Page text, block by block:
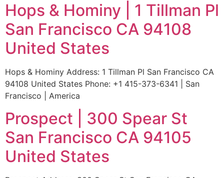
Hops & Hominy | 1 Tillman Pl
San Francisco CA 94108
United States
Hops & Hominy Address: 1 Tillman Pl San Francisco CA
94108 United States Phone: +1 415-373-6341 | San
Francisco | America
Prospect | 300 Spear St
San Francisco CA 94105
United States